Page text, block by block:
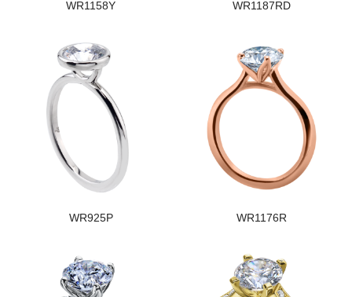
WR1158Y WR1187RD
WR925P WR1176R